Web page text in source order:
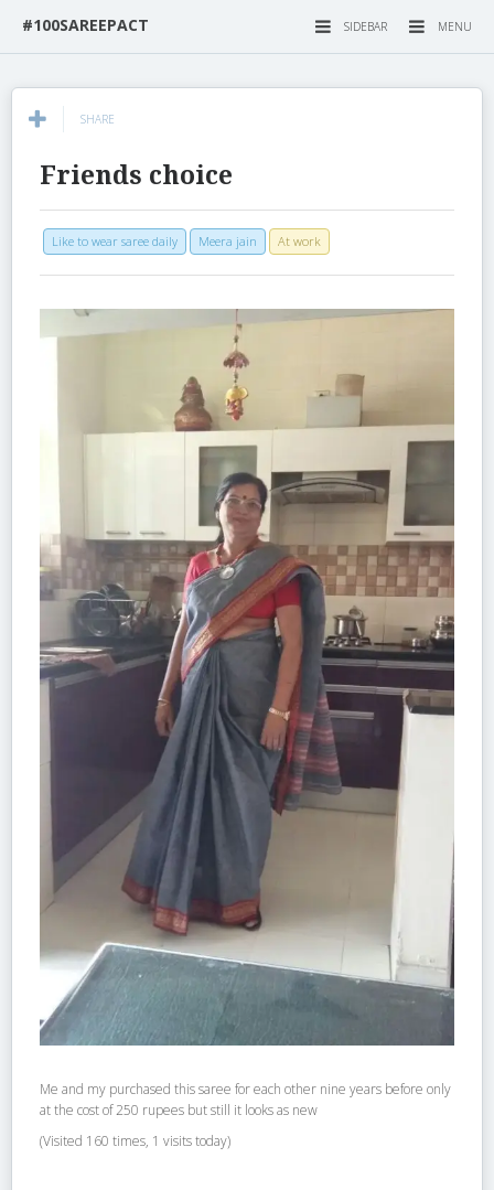
MENU
SIDEBAR
#100SAREEPACT
SHARE
Friends choice
Like to wear saree daily Meera jain At work
Me and my purchased this saree for each other nine years before only
at the cost of 250 rupees but still it looks as new
(Visited 160 times, 1 visits today)